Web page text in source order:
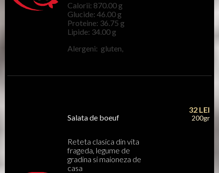
Calorii: 870.00 g
Glucide: 46.00 g
Proteine: 36.75 g
Lipide: 34.00 g
Alergeni: gluten,
Salata de boeuf
Reteta clasica din vita
frageda, legume de
gradina si maioneza de
casa
32LEI
200gr